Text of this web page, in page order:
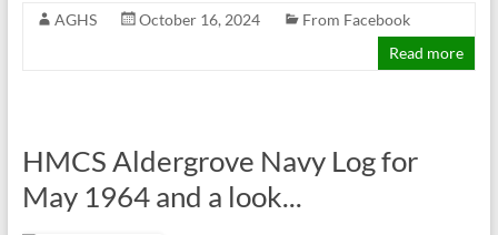
AGHS October 16, 2024
From Facebook
Read more
HMCS Aldergrove Navy Log for
May 1964 and a look...